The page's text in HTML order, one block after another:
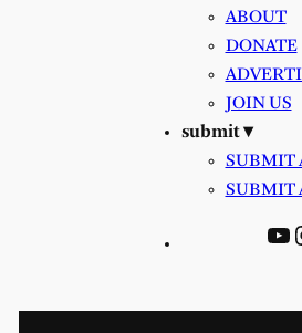
ABOUT
DONATE
JOIN US
submit ▾
SUBMIT
SUBMIT